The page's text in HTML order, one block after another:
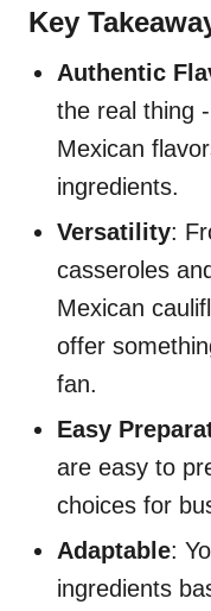
Key
Authentic
the real thing
Mexican
ingredients.
Versatility:
casseroles
Mexican
offer
fan.
Easy
are easy to
choices for
Adaptable:
ingredients